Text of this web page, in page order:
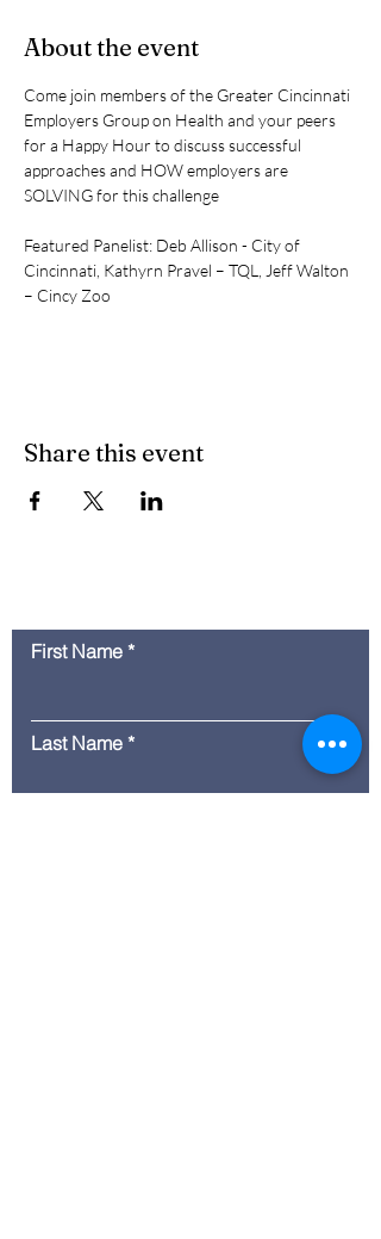
About the event
Come join members of the Greater Cincinnati
Employers Group on Health and your peers
for a Happy Hour to discuss successful
approaches and HOW employers are
SOLVING for this challenge
Featured Panelist: Deb Allison - City of
Cincinnati, Kathyrn Pravel – TQL, Jeff Walton
– Cincy Zoo
Share this event
First Name
Last Name